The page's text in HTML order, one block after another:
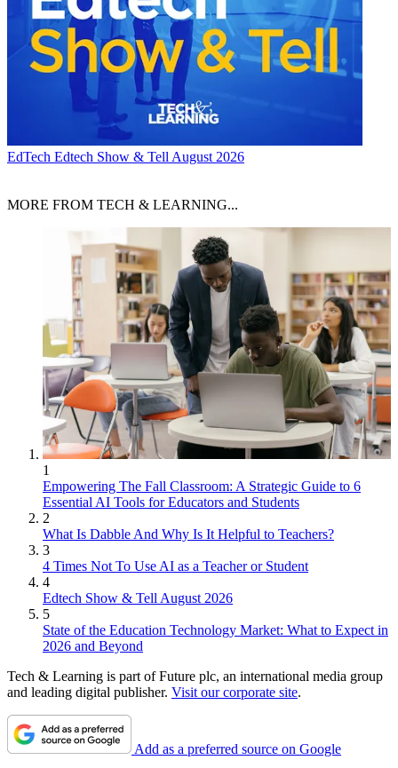
EdTech Edtech Show & Tell August 2026
MORE FROM TECH & LEARNING...
1
Empowering The Fall Classroom: A Strategic Guide to 6
Essential AI Tools for Educators and Students
2
What Is Dabble And Why Is It Helpful to Teachers?
3
4 Times Not To Use AI as a Teacher or Student
4
Edtech Show & Tell August 2026
5
State of the Education Technology Market: What to Expect in
2026 and Beyond
Tech & Learning is part of Future plc, an international media group
and leading digital publisher. Visit our corporate site.
Add as a preferred source on Google